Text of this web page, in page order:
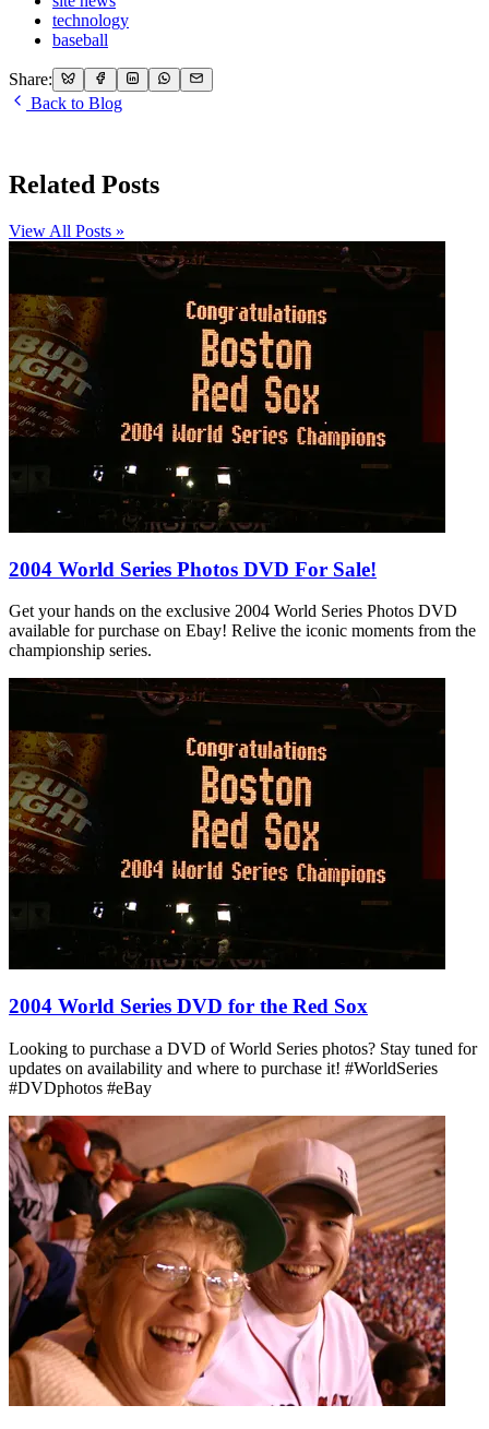
technology
baseball
Share:
Back to Blog
Related Posts
View All Posts »
2004 World Series Photos DVD For Sale!
Get your hands on the exclusive 2004 World Series Photos DVD
available for purchase on Ebay! Relive the iconic moments from the
championship series.
2004 World Series DVD for the Red Sox
Looking to purchase a DVD of World Series photos? Stay tuned for
updates on availability and where to purchase it! #WorldSeries
#DVDphotos #eBay